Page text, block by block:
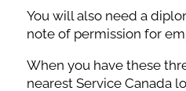
You will also need a
note of permission for
When you have these
nearest Service Canada